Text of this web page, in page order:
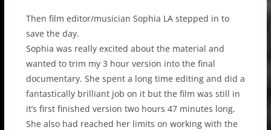
Then film editor/musician Sophia LA stepped in to
save the day.
Sophia was really excited about the material and
wanted to trim my 3 hour version into the final
documentary. She spent a long time editing and did a
fantastically brilliant job on it but the film was still in
it’s first finished version two hours 47 minutes long.
She also had reached her limits on working with the